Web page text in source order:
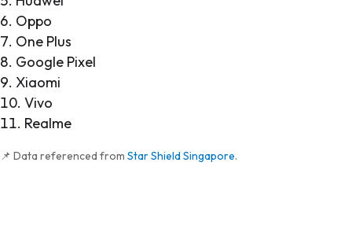
Oppo
One Plus
Google Pixel
Xiaomi
Vivo
Realme
📌 Data referenced from Star Shield Singapore.